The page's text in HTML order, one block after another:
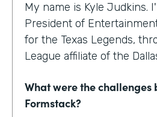
My name is Kyle Judkins.
President of
for the Texas Legends,
League affiliate of the
What were the challenges
Formstack?